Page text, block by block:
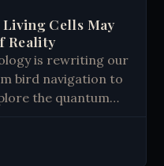
Cells May
Reality
is rewriting our
bird navigation to
the quantum